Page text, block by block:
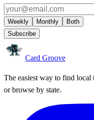
Weekly Monthly
Both
Subscribe
Card Groove
The easiest way to find local
or browse by state.